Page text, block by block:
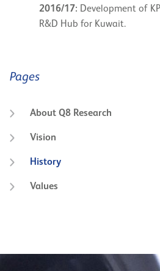
2016/17: Development of
R&D Hub for Kuwait.
Pages
About Q8 Research
Vision
History
Values